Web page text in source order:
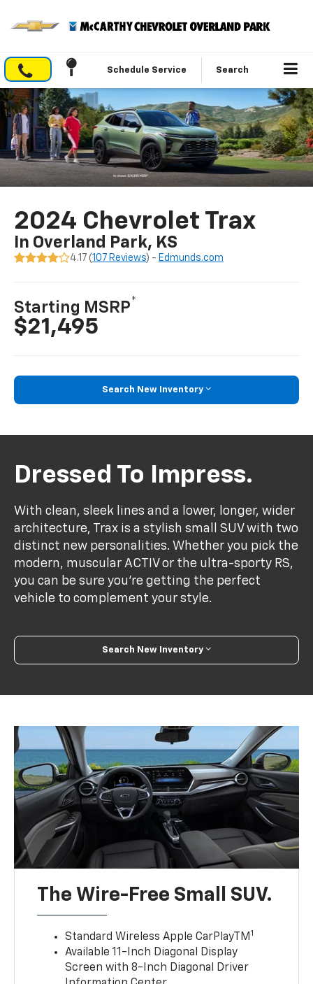
Schedule Service Search
2024 Chevrolet Trax
In Overland Park, KS
4.17 (107 Reviews) - Edmunds.com
Starting MSRP*
$21,495
Search New Inventory
Dressed To Impress.
With clean, sleek lines and a lower, longer, wider
architecture, Trax is a stylish small SUV with two
distinct new personalities. Whether you pick the
modern, muscular ACTIV or the ultra-sporty RS,
you can be sure you’re getting the perfect
vehicle to complement your style.
Search New Inventory
The Wire-Free Small SUV.
Standard Wireless Apple CarPlayTM1
Available 11-Inch Diagonal Display
Screen with 8-Inch Diagonal Driver